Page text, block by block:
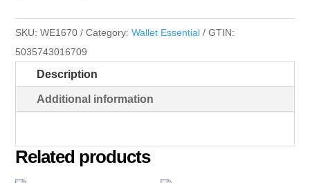
Essential
Multi-
tool
SKU:WE1670 Category:Wallet Essential
GTIN:
5035743016709
Description
Additional information
Related products